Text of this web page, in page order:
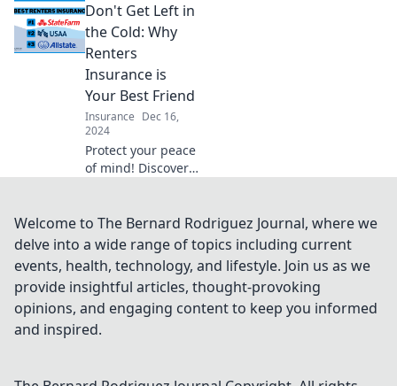
discover why cyber
liability insurance
is essential in a
hacking world!
Don't Get Left in
the Cold: Why
Renters
Insurance is
Your Best Friend
Insurance Dec 16,
2024
Protect your peace
of mind! Discover
must-have for
safeguarding your
belongings and
your wallet.
Welcome to The Bernard Rodriguez Journal, where we
delve into a wide range of topics including current
events, health, technology, and lifestyle. Join us as we
provide insightful articles, thought-provoking
opinions, and engaging content to keep you informed
and inspired.